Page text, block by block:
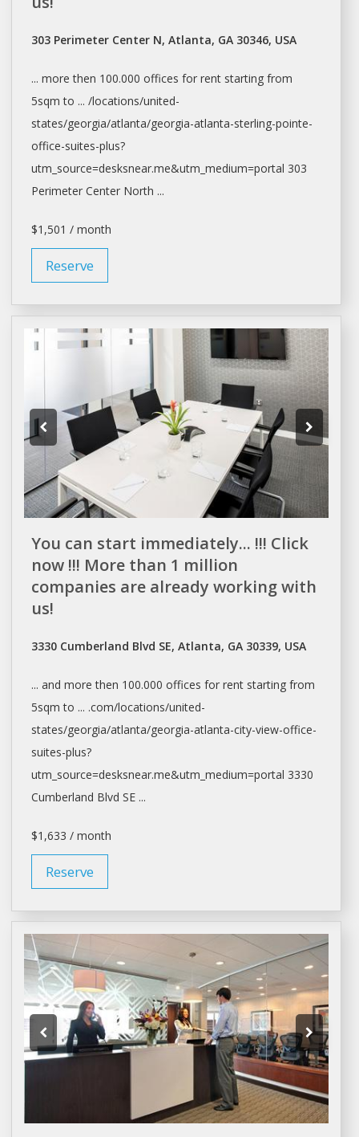
303 Perimeter Center N, Atlanta, GA 30346, USA
... more then 100.000 offices for rentstarting from
5sqm to ... /locations/united-
states/georgia/atlanta/georgia-atlanta-sterling-pointe-
office-suites-plus?
utm_source=desksnear.me&utm_medium=portal 303
Perimeter Center North ...
$1,501 / month
Reserve
You can start immediately... !!! Click
now !!! More than 1 million
companies are already working with
us!
3330 Cumberland Blvd SE, Atlanta, GA 30339, USA
... and more then 100.000 offices for rentstarting from
5sqm to ... .com/locations/united-
states/georgia/atlanta/georgia-atlanta-city-view-office-
suites-plus?
utm_source=desksnear.me&utm_medium=portal 3330
Cumberland Blvd SE ...
$1,633 / month
Reserve